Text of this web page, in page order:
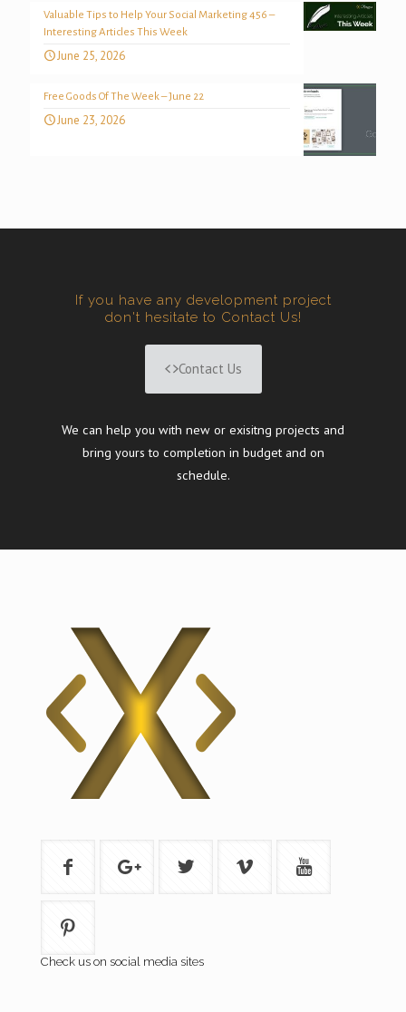
Valuable Tips to Help Your Social Marketing 456 –
Interesting Articles This Week
June 25, 2026
Free Goods Of The Week – June 22
June 23, 2026
If you have any development project
don't hesitate to Contact Us!
Contact Us
We can help you with new or exisitng projects and
bring yours to completion in budget and on
schedule.
Check us on social media sites